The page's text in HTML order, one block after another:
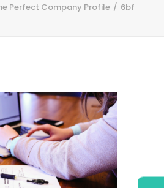
Perfect Company Profile
6bf